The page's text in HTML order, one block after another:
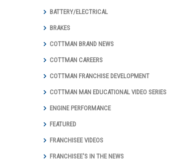
BATTERY/ELECTRICAL
BRAKES
COTTMAN BRAND NEWS
COTTMAN CAREERS
COTTMAN FRANCHISE DEVELOPMENT
COTTMAN MAN EDUCATIONAL VIDEO SERIES
ENGINE PERFORMANCE
FEATURED
FRANCHISEE VIDEOS
FRANCHISEE'S IN THE NEWS